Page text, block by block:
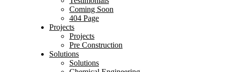
Coming Soon
404 Page
Projects
Projects
Pre Construction
Solutions
Solutions